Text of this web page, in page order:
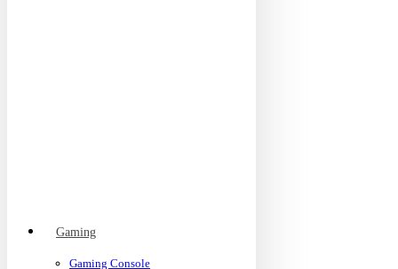
Gaming
Gaming Console